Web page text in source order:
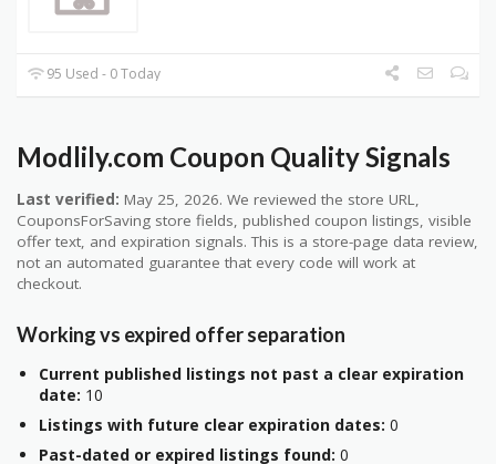
95 Used - 0 Today
Modlily.com Coupon Quality Signals
Last verified: May 25, 2026. We reviewed the store URL,
CouponsForSaving store fields, published coupon listings, visible
offer text, and expiration signals. This is a store-page data review,
not an automated guarantee that every code will work at
checkout.
Working vs expired offer separation
Current published listings not past a clear expiration
date: 10
Listings with future clear expiration dates: 0
Past-dated or expired listings found: 0